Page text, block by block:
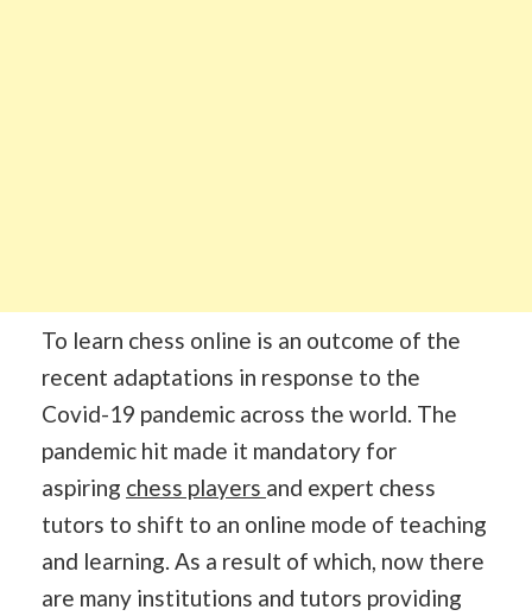
To learn chess online is an outcome of the
recent adaptations in response to the
Covid-19 pandemic across the world. The
pandemic hit made it mandatory for
aspiring chess players and expert chess
tutors to shift to an online mode of teaching
and learning. As a result of which, now there
are many institutions and tutors providing